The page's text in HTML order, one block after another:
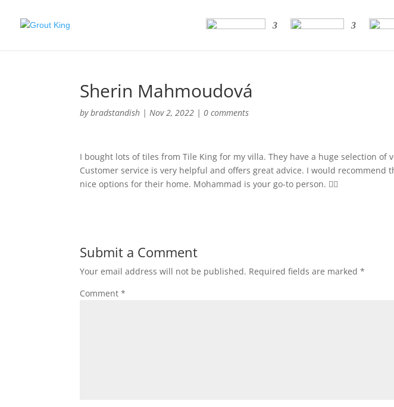
Sherin Mahmoudová
bybradstandish |Nov 2, 2022 |0 comments
I bought lots of tiles from Tile King for my villa. They have a huge selection of
Customer service is very helpful and offers great advice. I would recommend
nice options for their home. Mohammad is your go-to person. 👍🏼
Submit a Comment
Your email address will not be published. Required fields are marked*
Comment*